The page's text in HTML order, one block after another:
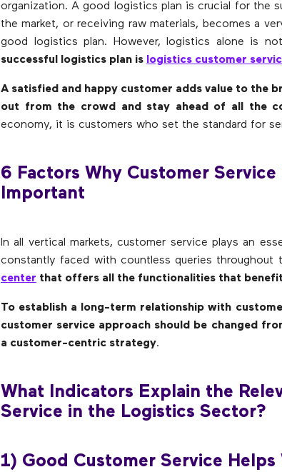
organization. A good logistics plan is crucial for the
the market, or receiving raw materials, becomes a
good logistics plan. However, logistics alone is
successful logistics plan is logistics customer
A satisfied and happy customer adds value to the
out from the crowd and stay ahead of all the
economy, it is customers who set the standard for
6 Factors Why Customer Service
Important
In all vertical markets, customer service plays an
constantly faced with countless queries throughout
center that offers all the functionalities that
To establish a long-term relationship with
customer service approach should be changed
a customer-centric strategy.
What Indicators Explain the
Service in the Logistics Sector?
1) Good Customer Service Helps